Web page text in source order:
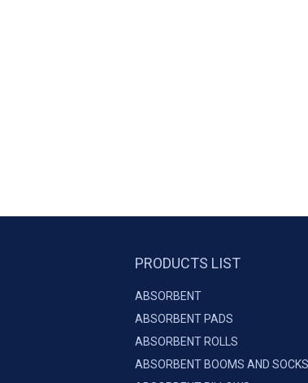
PRODUCTS LIST
ABSORBENT
ABSORBENT PADS
ABSORBENT ROLLS
ABSORBENT BOOMS AND SOCKS